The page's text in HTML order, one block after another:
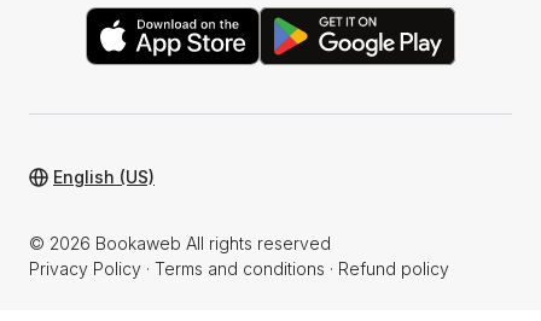
© 2026 Bookaweb All rights reserved
Privacy Policy · Terms and conditions · Refund policy
English (US)